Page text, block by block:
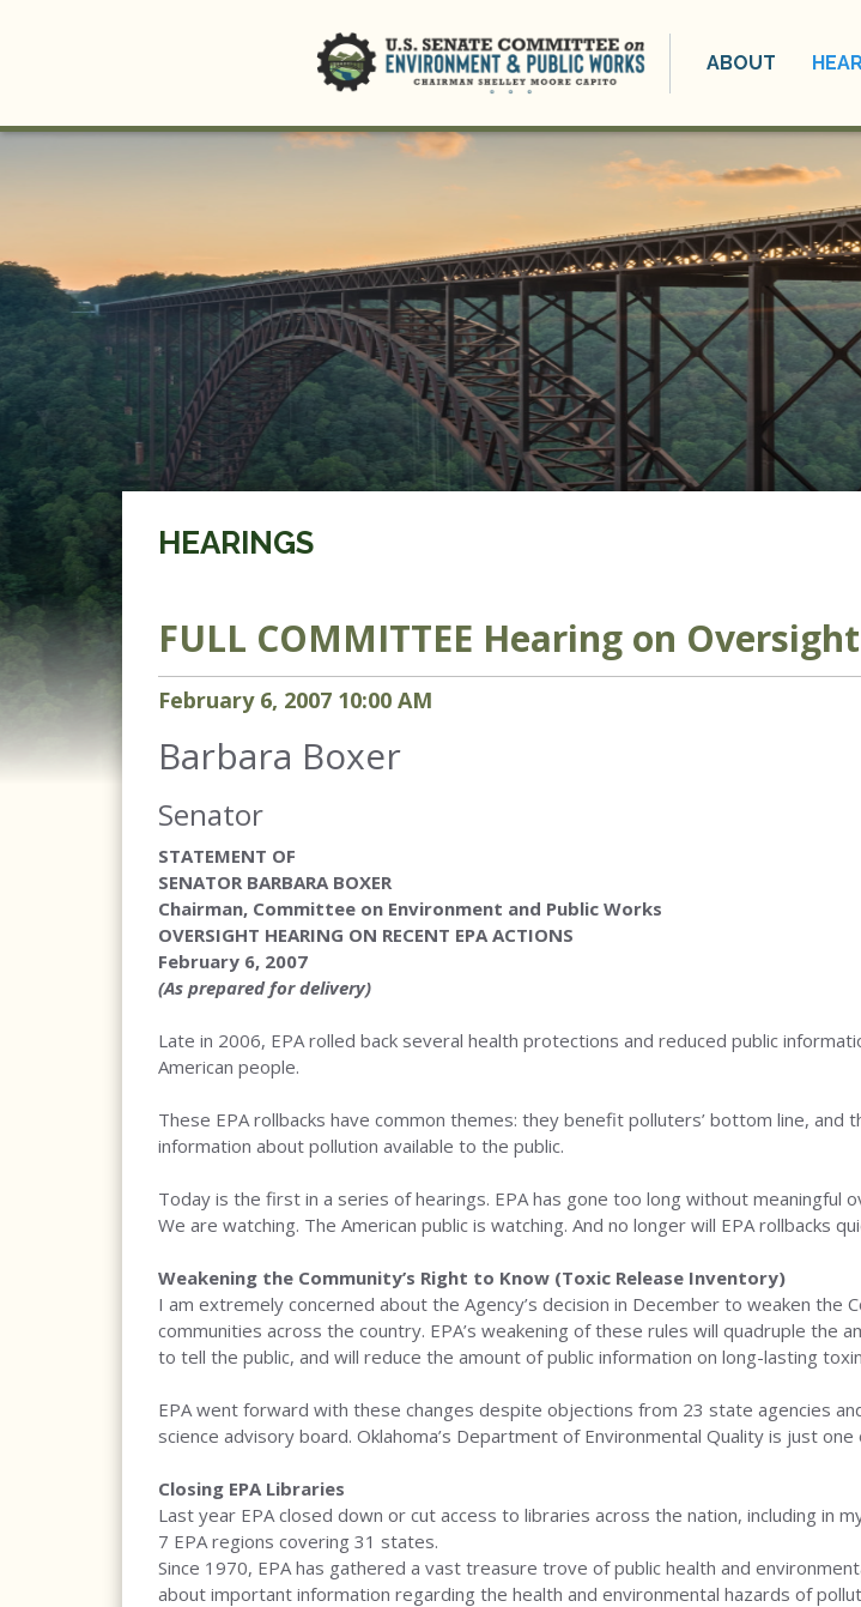
ABOUT
HEARINGS
FULL COMMITTEE Hearing on
February 6, 2007 10:00 AM
Barbara Boxer
Senator
STATEMENT OF
SENATOR BARBARA BOXER
Chairman, Committee on Environment and Public Works
OVERSIGHT HEARING ON RECENT EPA ACTIONS
February 6, 2007
(As prepared for delivery)
Late in 2006, EPA rolled back several health protections and reduced public
American people.
These EPA rollbacks have common themes: they benefit polluters’ bottom line,
information about pollution available to the public.
Today is the first in a series of hearings. EPA has gone too long without meaningful
We are watching. The American public is watching. And no longer will EPA rollbacks
Weakening the Community’s Right to Know (Toxic Release Inventory)
I am extremely concerned about the Agency’s decision in December to weaken the
communities across the country. EPA’s weakening of these rules will quadruple
to tell the public, and will reduce the amount of public information on long-lasting
EPA went forward with these changes despite objections from 23 state agencies
science advisory board. Oklahoma’s Department of Environmental Quality is just
Closing EPA Libraries
Last year EPA closed down or cut access to libraries across the nation, including in
7 EPA regions covering 31 states.
Since 1970, EPA has gathered a vast treasure trove of public health and
about important information regarding the health and environmental hazards of